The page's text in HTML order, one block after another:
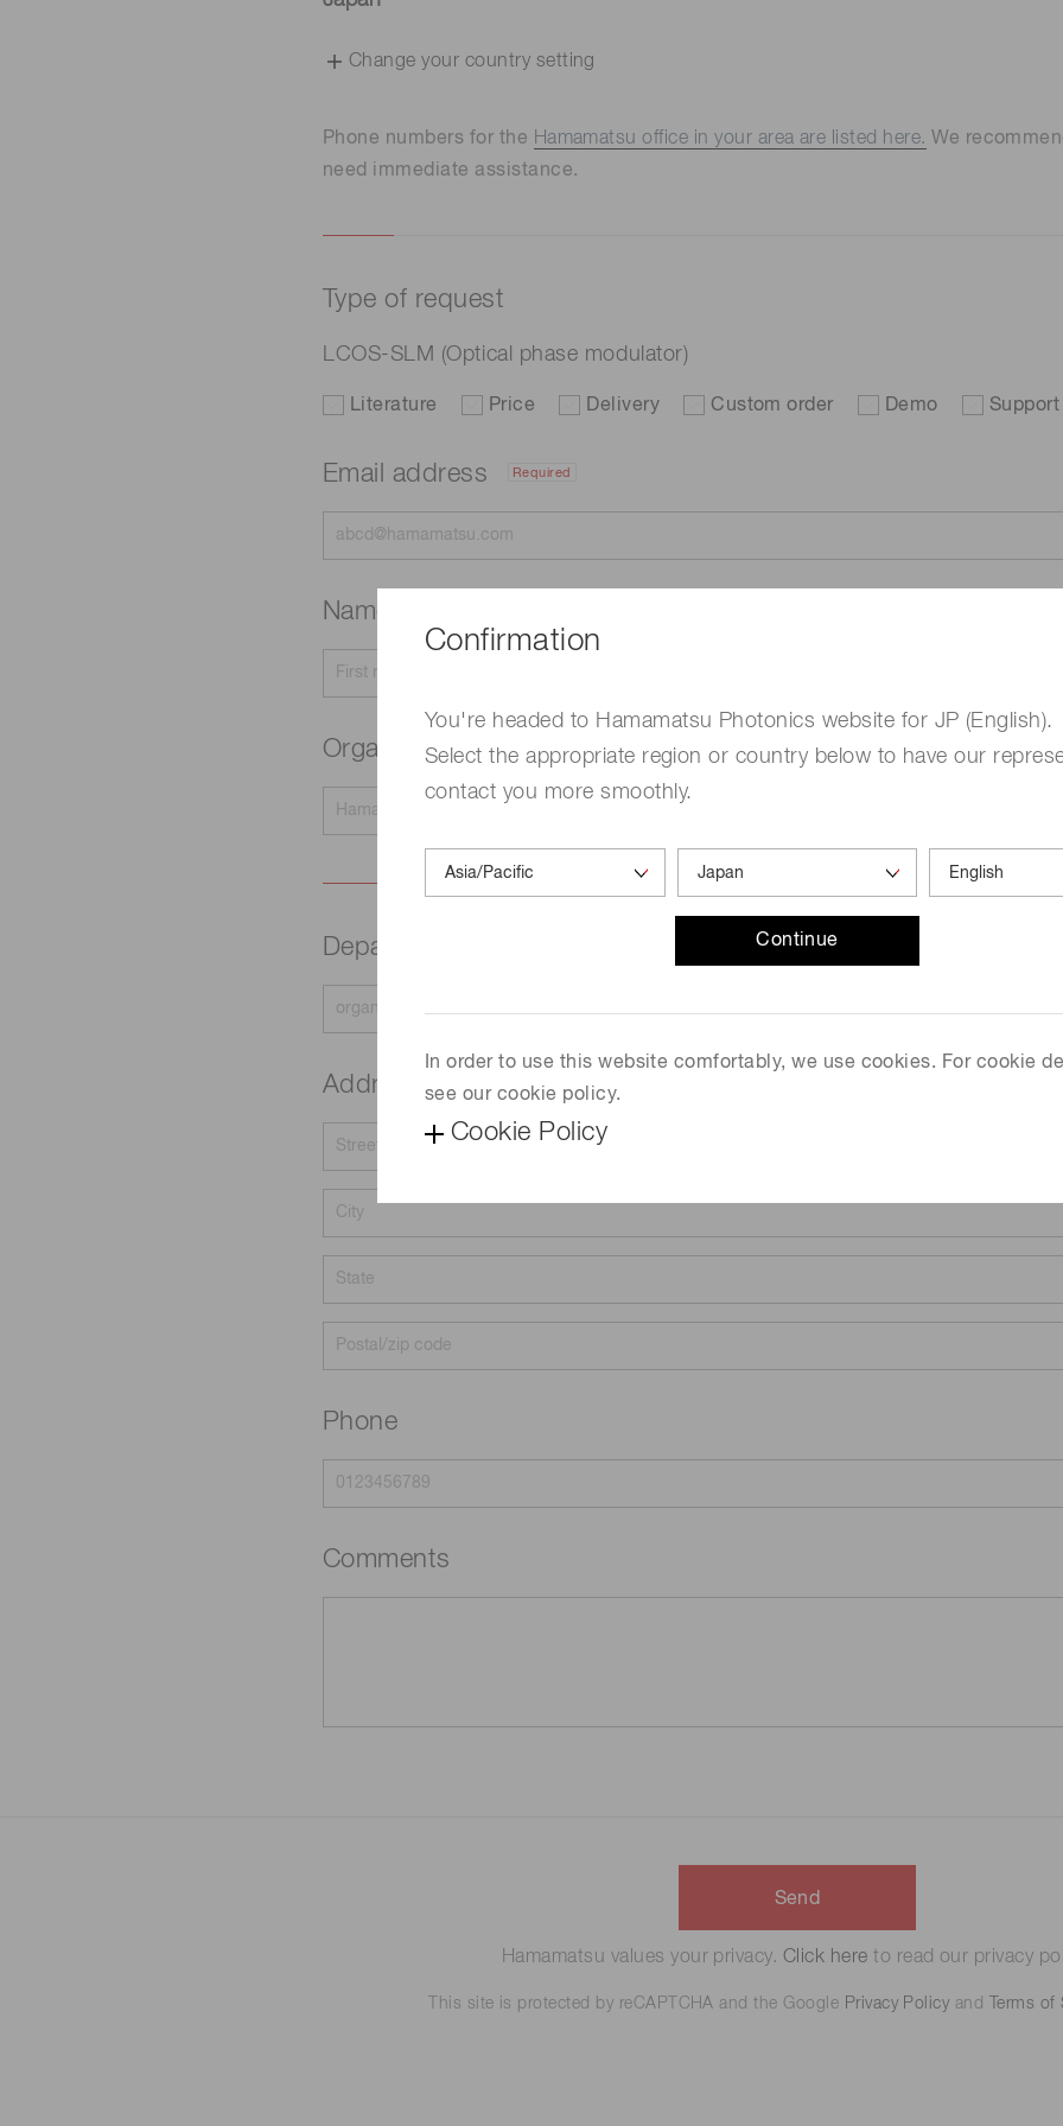
Confirmation
You're headed to Hamamatsu Photonics website for JP (English).
Select the appropriate region or country below to have our
contact you more smoothly.
Continue
In order to use this website comfortably, we use cookies. For cookie
see our cookie policy.
Cookie Policy
Change your country setting
Phone numbers for the Hamamatsu office in your area are listed here. We
need immediate assistance.
Type of request
LCOS-SLM (Optical phase modulator)
Literature Price Delivery Custom order Demo Support
Email address Required
Name
Organization name Required
Department
Address
Phone
Comments
Send
Hamamatsu values your privacy. Click here to read our privacy
This site is protected by reCAPTCHA and the Google Privacy Policy and Terms of